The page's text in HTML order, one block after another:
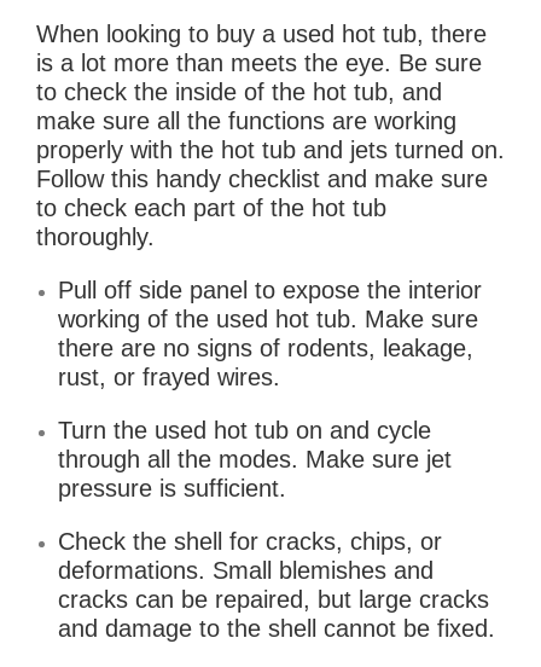
When looking to buy a used hot tub, there
is a lot more than meets the eye. Be sure
to check the inside of the hot tub, and
make sure all the functions are working
properly with the hot tub and jets turned on.
Follow this handy checklist and make sure
to check each part of the hot tub
thoroughly.
Pull off side panel to expose the interior
working of the used hot tub. Make sure
there are no signs of rodents, leakage,
rust, or frayed wires.
Turn the used hot tub on and cycle
through all the modes. Make sure jet
pressure is sufficient.
Check the shell for cracks, chips, or
deformations. Small blemishes and
cracks can be repaired, but large cracks
and damage to the shell cannot be fixed.